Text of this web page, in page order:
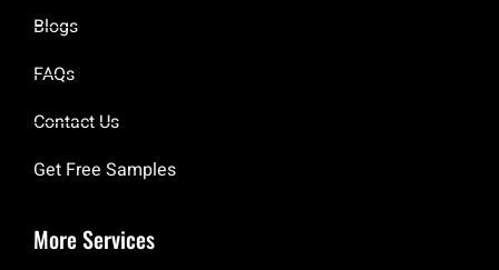
Blogs
FAQs
Contact Us
Get Free Samples
More Services